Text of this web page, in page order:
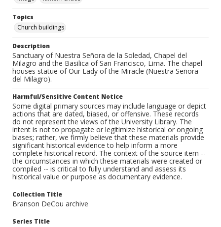
Topics
Church buildings
Description
Sanctuary of Nuestra Señora de la Soledad, Chapel del
Milagro and the Basilica of San Francisco, Lima. The chapel
houses statue of Our Lady of the Miracle (Nuestra Señora
del Milagro).
Harmful/Sensitive Content Notice
Some digital primary sources may include language or depict
actions that are dated, biased, or offensive. These records
do not represent the views of the University Library. The
intent is not to propagate or legitimize historical or ongoing
biases; rather, we firmly believe that these materials provide
significant historical evidence to help inform a more
complete historical record. The context of the source item --
the circumstances in which these materials were created or
compiled -- is critical to fully understand and assess its
historical value or purpose as documentary evidence.
Collection Title
Branson DeCou archive
Series Title